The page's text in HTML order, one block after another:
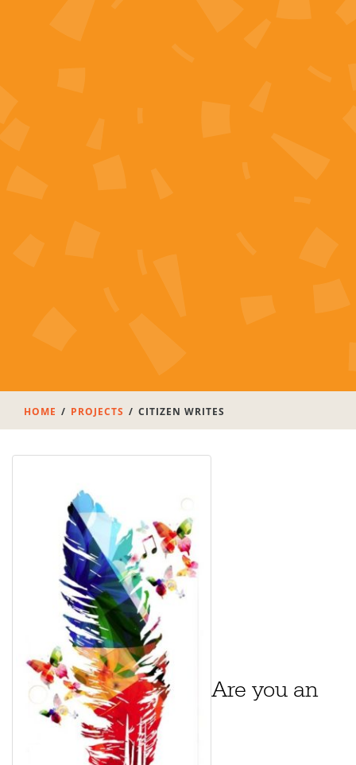
HOME PROJECTS CITIZEN WRITES
Are you an